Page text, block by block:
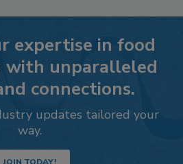
expertise in food
with unparalleled
connections.
updates tailored your
way.